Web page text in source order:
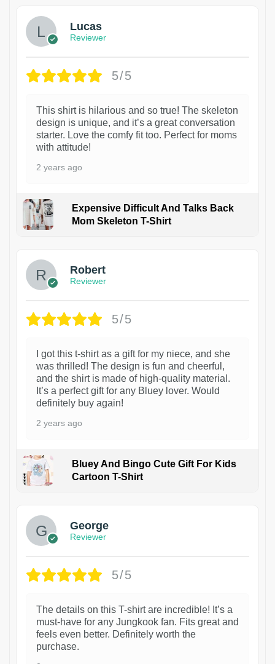
Lucas
Reviewer
5/5
This shirt is hilarious and so true! The skeleton
design is unique, and it’s a great conversation
starter. Love the comfy fit too. Perfect for moms
with attitude!
2 years ago
Expensive Difficult And Talks Back
Mom Skeleton T-Shirt
Robert
Reviewer
5/5
I got this t-shirt as a gift for my niece, and she
was thrilled! The design is fun and cheerful,
and the shirt is made of high-quality material.
It’s a perfect gift for any Bluey lover. Would
definitely buy again!
2 years ago
Bluey And Bingo Cute Gift For Kids
Cartoon T-Shirt
George
Reviewer
5/5
The details on this T-shirt are incredible! It’s a
must-have for any Jungkook fan. Fits great and
feels even better. Definitely worth the
purchase.